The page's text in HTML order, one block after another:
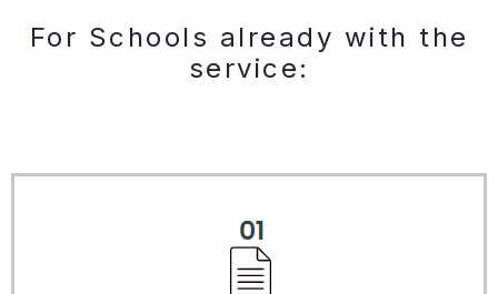
For Schools already with the
service: